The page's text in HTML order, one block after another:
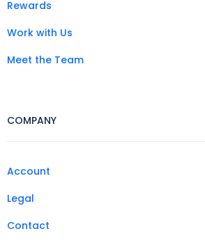
Rewards
Work with Us
Meet the Team
COMPANY
Account
Legal
Contact